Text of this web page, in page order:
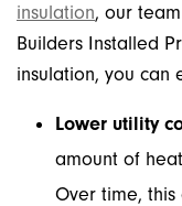
insulation, our
Builders Installed
insulation, you can
Lower utility
amount of
Over time, this